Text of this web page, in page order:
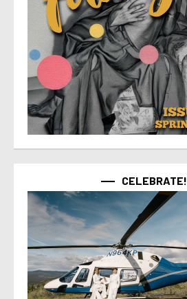
CELEBRATE!